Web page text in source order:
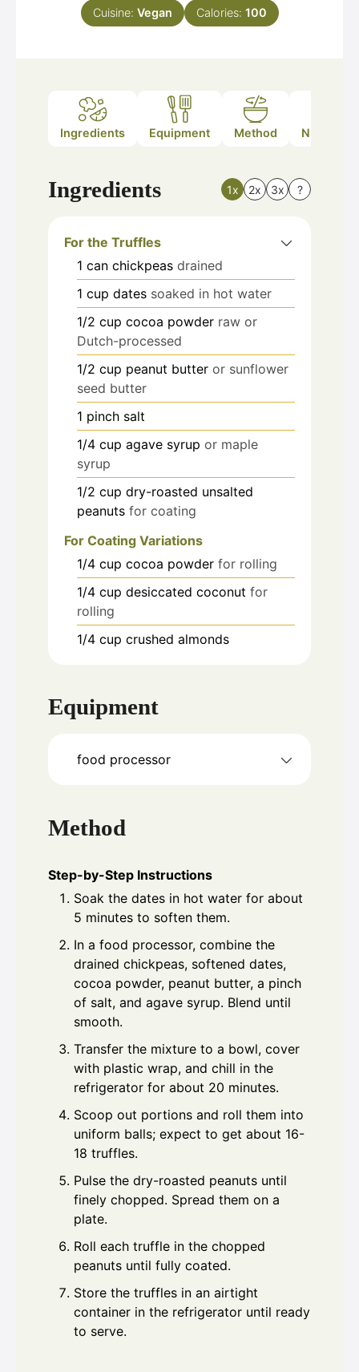
Cuisine: Vegan Calories: 100
Ingredients Equipment Method Nutrition
Ingredients 1x 2x 3x ?
For the Truffles
1 can chickpeas drained
1 cup dates soaked in hot water
1/2 cup cocoa powder raw or
Dutch-processed
1/2 cup peanut butter or sunflower
seed butter
1 pinch salt
1/4 cup agave syrup or maple
syrup
1/2 cup dry-roasted unsalted
peanuts for coating
For Coating Variations
1/4 cup cocoa powder for rolling
1/4 cup desiccated coconut for
rolling
1/4 cup crushed almonds
Equipment
food processor
Method
Step-by-Step Instructions
Soak the dates in hot water for about
5 minutes to soften them.
In a food processor, combine the
drained chickpeas, softened dates,
cocoa powder, peanut butter, a pinch
of salt, and agave syrup. Blend until
smooth.
Transfer the mixture to a bowl, cover
with plastic wrap, and chill in the
refrigerator for about 20 minutes.
Scoop out portions and roll them into
uniform balls; expect to get about 16-
18 truffles.
Pulse the dry-roasted peanuts until
finely chopped. Spread them on a
plate.
Roll each truffle in the chopped
peanuts until fully coated.
Store the truffles in an airtight
container in the refrigerator until ready
to serve.